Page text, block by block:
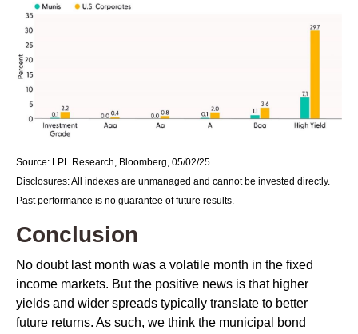
Source: LPL Research, Bloomberg, 05/02/25
Disclosures: All indexes are unmanaged and cannot be invested directly.
Past performance is no guarantee of future results.
Conclusion
No doubt last month was a volatile month in the fixed
income markets. But the positive news is that higher
yields and wider spreads typically translate to better
future returns. As such, we think the municipal bond